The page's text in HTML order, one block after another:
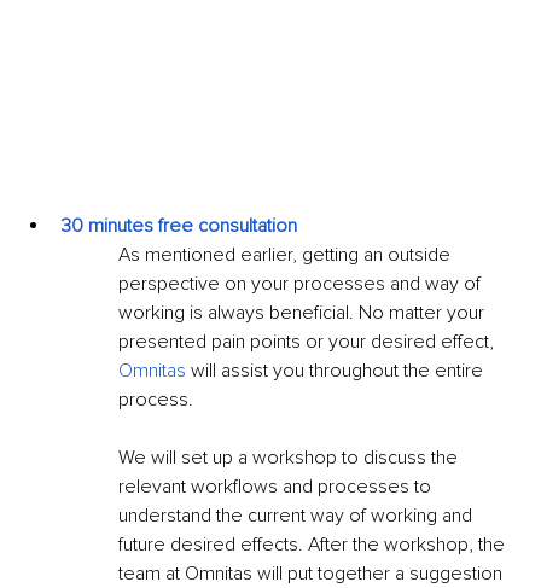
30 minutes free consultation
As mentioned earlier, getting an outside
perspective on your processes and way of
working is always beneficial. No matter your
presented pain points or your desired effect,
Omnitas will assist you throughout the entire
process.
We will set up a workshop to discuss the
relevant workflows and processes to
understand the current way of working and
future desired effects. After the workshop, the
team at Omnitas will put together a suggestion